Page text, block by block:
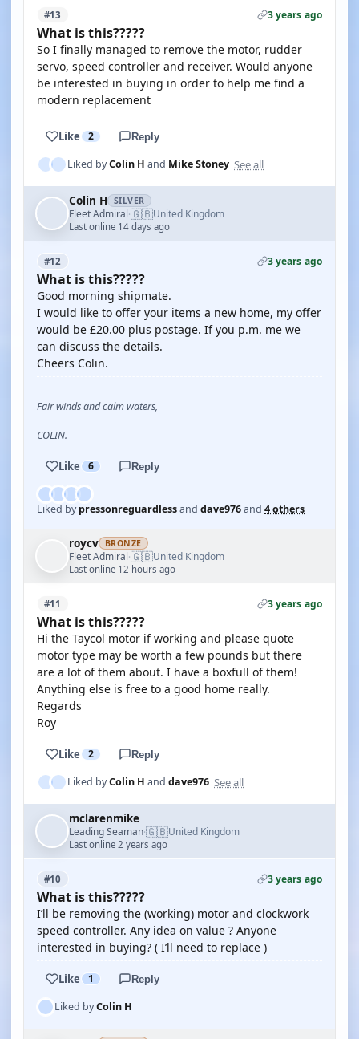
#13 3 years ago
What is this?????
So I finally managed to remove the motor, rudder
servo, speed controller and receiver. Would anyone
be interested in buying in order to help me find a
modern replacement
Like 2 Reply
Liked byColin H and Mike Stoney See all
Colin H SILVER
Fleet Admiral·🇬🇧United Kingdom
Last online 14 days ago
#12 3 years ago
What is this?????
Good morning shipmate.
I would like to offer your items a new home, my offer
would be £20.00 plus postage. If you p.m. me we
can discuss the details.
Cheers Colin.
Fair winds and calm waters,
COLIN.
Like 6 Reply
Liked bypressonreguardlessand dave976and 4 others
roycv BRONZE
Fleet Admiral·🇬🇧United Kingdom
Last online 12 hours ago
#11 3 years ago
What is this?????
Hi the Taycol motor if working and please quote
motor type may be worth a few pounds but there
are a lot of them about. I have a boxfull of them!
Anything else is free to a good home really.
Regards
Roy
Like 2 Reply
Liked byColin H and dave976 See all
mclarenmike
Leading Seaman·🇬🇧United Kingdom
Last online 2 years ago
#10 3 years ago
What is this?????
I’ll be removing the (working) motor and clockwork
speed controller. Any idea on value ? Anyone
interested in buying? ( I’ll need to replace )
Like 1 Reply
Liked byColin H